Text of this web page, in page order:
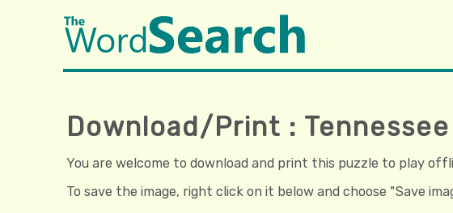
Download/Print : Tennessee
You are welcome to download and print this puzzle to play
To save the image, right click on it below and choose "Save